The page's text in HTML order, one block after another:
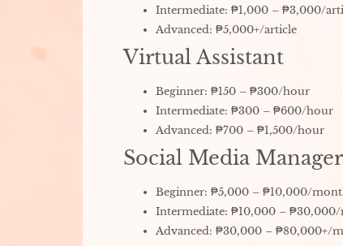
Intermediate: ₱1,000 – ₱3,000/
Advanced: ₱5,000+/article
Virtual Assistant
Beginner: ₱150 – ₱300/hour
Intermediate: ₱300 – ₱600/hour
Advanced: ₱700 – ₱1,500/hour
Social Media Manager
Beginner: ₱5,000 – ₱10,000/
Intermediate: ₱10,000 –
Advanced: ₱30,000 – ₱80,000+/